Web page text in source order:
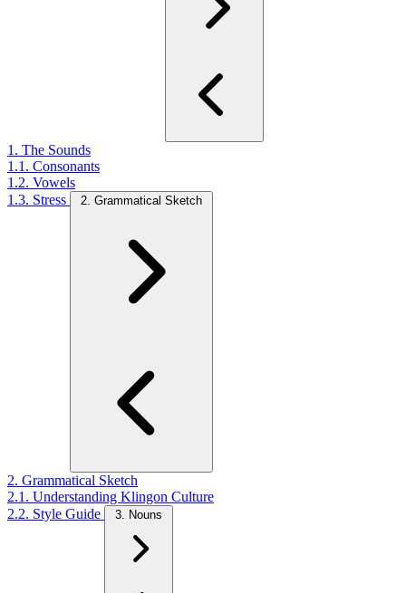
1. The Sounds
1.1. Consonants
1.2. Vowels
1.3. Stress
2. Grammatical Sketch
2. Grammatical Sketch
2.1. Understanding Klingon Culture
2.2. Style Guide
3. Nouns